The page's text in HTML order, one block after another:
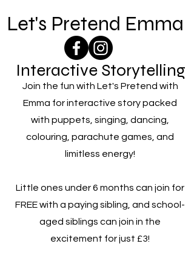
Let's Pretend Emma
Interactive Storytelling
Join the fun with Let's Pretend with
Emma for interactive story packed
with puppets, singing, dancing,
colouring, parachute games, and
limitless energy!
Little ones under 6 months can join for
FREE with a paying sibling, and school-
aged siblings can join in the
excitement for just £3!